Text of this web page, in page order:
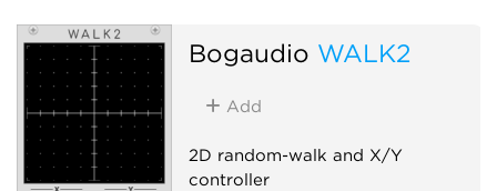
Bogaudio WALK2
Add
2D random-walk and X/Y
controller